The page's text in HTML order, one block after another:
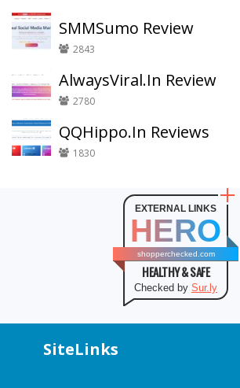
SMMSumo Review
2843
AlwaysViral.In Review
2780
QQHippo.In Reviews
1830
EXTERNAL LINKS
HERO
shopperchecked.com
HEALTHY & SAFE
Checked by Sur.ly
SiteLinks